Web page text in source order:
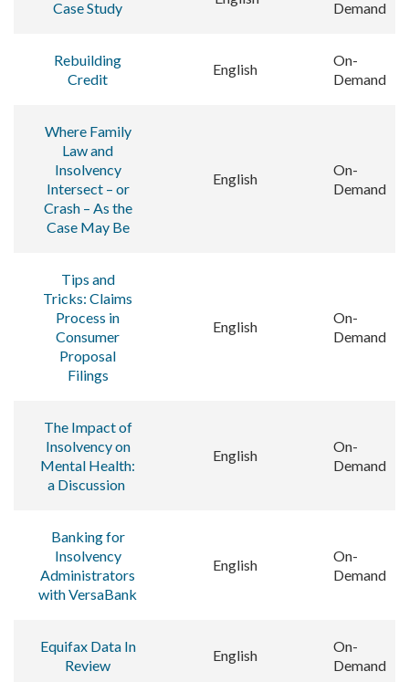
Case Study Demand
Rebuilding
Credit
English
On-
Demand
Where Family
Law and
Insolvency
Intersect – or
Crash – As the
Case May Be
English
On-
Demand
Tips and
Tricks: Claims
Process in
Consumer
Proposal
Filings
English
On-
Demand
The Impact of
Insolvency on
Mental Health:
a Discussion
English
On-
Demand
Banking for
Insolvency
Administrators
with VersaBank
English
On-
Demand
Equifax Data In
Review
English
On-
Demand